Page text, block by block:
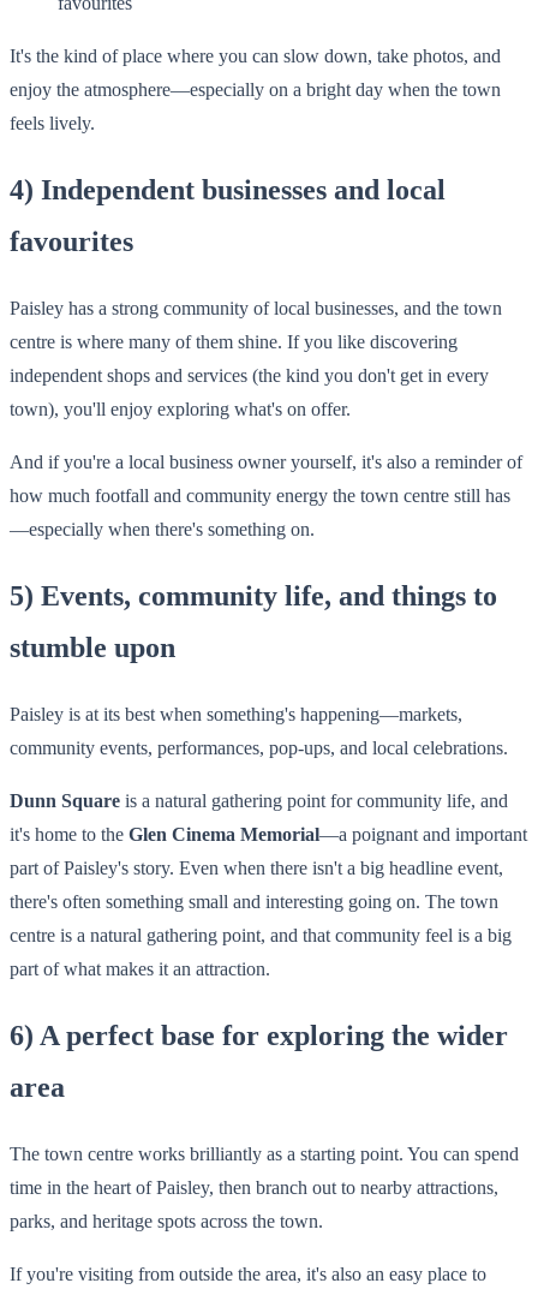
It's the kind of place where you can slow down, take photos, and
enjoy the atmosphere—especially on a bright day when the town
feels lively.
4) Independent businesses and local
favourites
Paisley has a strong community of local businesses, and the town
centre is where many of them shine. If you like discovering
independent shops and services (the kind you don't get in every
town), you'll enjoy exploring what's on offer.
And if you're a local business owner yourself, it's also a reminder of
how much footfall and community energy the town centre still has
—especially when there's something on.
5) Events, community life, and things to
stumble upon
Paisley is at its best when something's happening—markets,
community events, performances, pop-ups, and local celebrations.
Dunn Square is a natural gathering point for community life, and
it's home to the Glen Cinema Memorial—a poignant and important
part of Paisley's story. Even when there isn't a big headline event,
there's often something small and interesting going on. The town
centre is a natural gathering point, and that community feel is a big
part of what makes it an attraction.
6) A perfect base for exploring the wider
area
The town centre works brilliantly as a starting point. You can spend
time in the heart of Paisley, then branch out to nearby attractions,
parks, and heritage spots across the town.
If you're visiting from outside the area, it's also an easy place to